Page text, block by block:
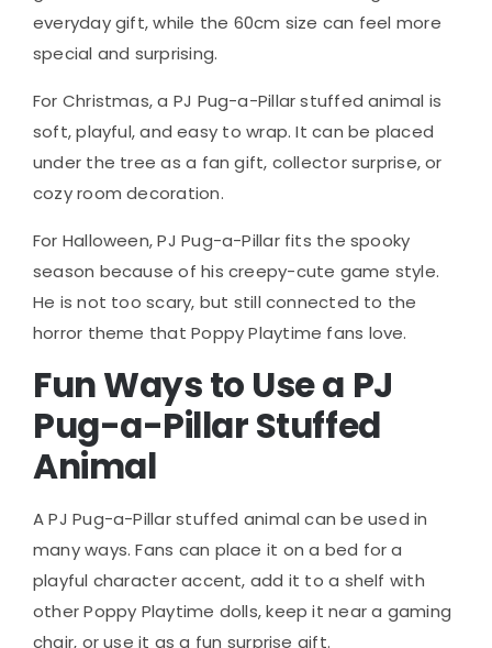
everyday gift, while the 60cm size can feel more
special and surprising.
For Christmas, a PJ Pug-a-Pillar stuffed animal is
soft, playful, and easy to wrap. It can be placed
under the tree as a fan gift, collector surprise, or
cozy room decoration.
For Halloween, PJ Pug-a-Pillar fits the spooky
season because of his creepy-cute game style.
He is not too scary, but still connected to the
horror theme that Poppy Playtime fans love.
Fun Ways to Use a PJ
Pug-a-Pillar Stuffed
Animal
A PJ Pug-a-Pillar stuffed animal can be used in
many ways. Fans can place it on a bed for a
playful character accent, add it to a shelf with
other Poppy Playtime dolls, keep it near a gaming
chair, or use it as a fun surprise gift.